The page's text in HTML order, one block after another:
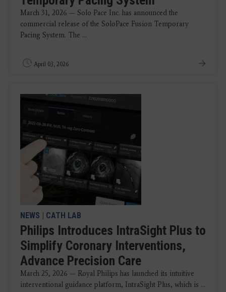
March 31, 2026 — Solo Pace Inc. has announced the
commercial release of the SoloPace Fusion Temporary
Pacing System. The ...
April 03, 2026
NEWS | CATH LAB
Philips Introduces IntraSight Plus to
Simplify Coronary Interventions,
Advance Precision Care
March 25, 2026 — Royal Philips has launched its intuitive
interventional guidance platform, IntraSight Plus, which is ...